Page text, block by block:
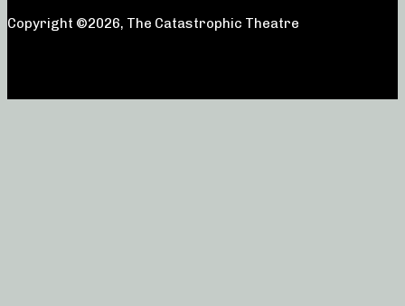
Copyright ©2026, The Catastrophic Theatre